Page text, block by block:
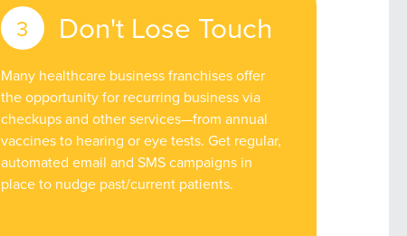
Don't Lose Touch
Many healthcare business franchises offer
the opportunity for recurring business via
checkups and other services—from annual
vaccines to hearing or eye tests. Get regular,
automated email and SMS campaigns in
place to nudge past/current patients.